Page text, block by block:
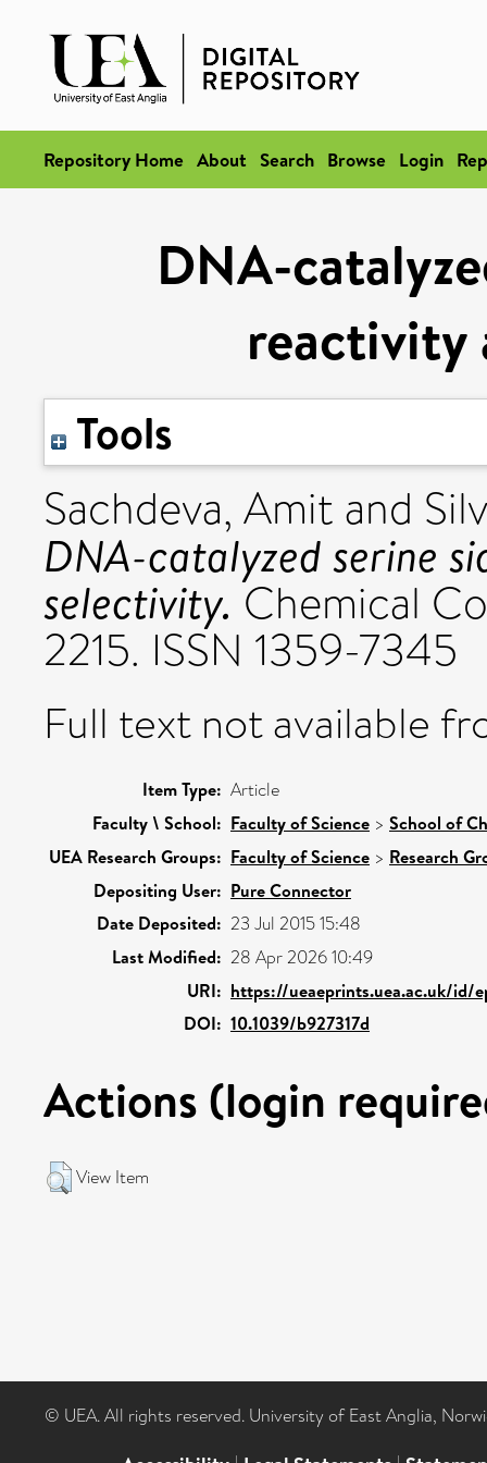
Repository Home About Search Browse Login
DNA-
reactivity
Tools
Sachdeva, Amit and
DNA-catalyzed serine
selectivity. Chemical
2215. ISSN 1359-7345
Full text not available
Item Type: Article
Faculty \ School: Faculty of Science > School of
UEA Research Groups: Faculty of Science > Research
Depositing User: Pure Connector
Date Deposited: 23 Jul 2015 15:48
Last Modified: 28 Apr 2026 10:49
URI: https://ueaeprints.uea.ac.uk/id/
DOI: 10.1039/b927317d
Actions (login
View Item
© UEA. All rights reserved. University of East Anglia,